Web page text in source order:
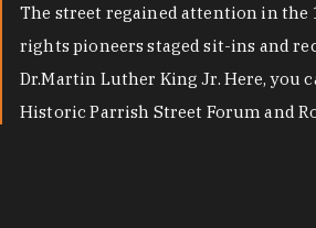
The street regained attention in the
rights pioneers staged sit-ins and
Dr.Martin Luther King Jr. Here, you
Historic Parrish Street Forum and